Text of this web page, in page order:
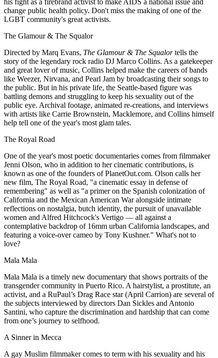
change public health policy. Don't miss the making of one of the
LGBT community's great activists.
The Glamour & The Squalor
Directed by Marq Evans, The Glamour & The Squalortells the
story of the legendary rock radio DJ Marco Collins. As a gatekeeper
and great lover of music, Collins helped make the careers of bands
like Weezer, Nirvana, and Pearl Jam by broadcasting their songs to
the public. But in his private life, the Seattle-based figure was
battling demons and struggling to keep his sexuality out of the
public eye. Archival footage, animated re-creations, and interviews
with artists like Carrie Brownstein, Macklemore, and Collins himself
help tell one of the year's most glam tales.
The Royal Road
One of the year's most poetic documentaries comes from filmmaker
Jenni Olson, who in addition to her cinematic contributions, is
known as one of the founders of PlanetOut.com. Olson calls her
new film, The Royal Road, "a cinematic essay in defense of
remembering" as well as "a primer on the Spanish colonization of
California and the Mexican American War alongside intimate
reflections on nostalgia, butch identity, the pursuit of unavailable
women and Alfred Hitchcock's Vertigo — all against a
contemplative backdrop of 16mm urban California landscapes, and
featuring a voice-over cameo by Tony Kushner." What's not to
love?
Mala Mala
Mala Mala is a timely new documentary that shows portraits of the
transgender community in Puerto Rico. A hairstylist, a prostitute, an
activist, and a RuPaul’s Drag Race star (April Carrion) are several of
the subjects interviewed by directors Dan Sickles and Antonio
Santini, who capture the discrimination and hardship that can come
from one’s journey to selfhood.
A Sinner in Mecca
A gay Muslim filmmaker comes to term with his sexuality and his